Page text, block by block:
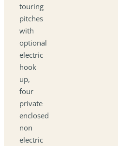
touring
pitches
with
optional
electric
hook
up,
four
private
enclosed
non
electric